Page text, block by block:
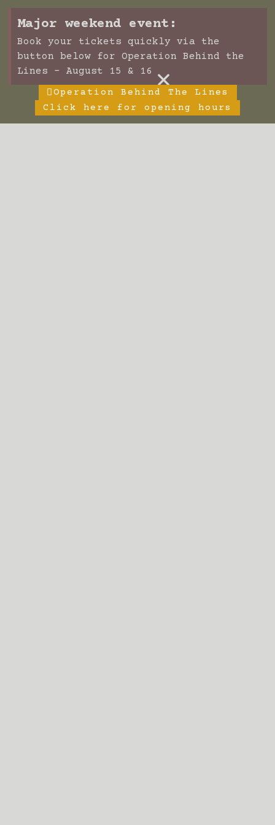
Major weekend event:
Book your tickets quickly via the
button below for Operation Behind the
Lines - August 15 & 16 ×
Operation Behind The Lines
Click here for opening hours